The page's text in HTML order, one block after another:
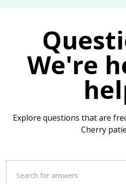
We're
Explore questions that are
Cherry